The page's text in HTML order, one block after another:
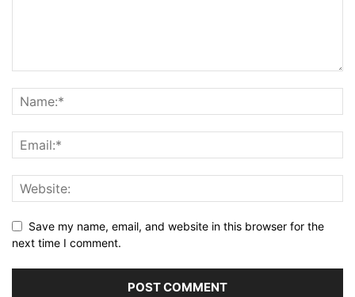
Save my name, email, and website in this browser for the
next time I comment.